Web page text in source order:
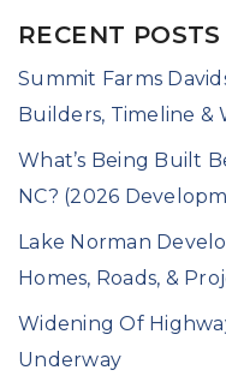
RECENT POSTS
Summit Farms
Builders, Timeline &
What’s Being Built
NC? (2026
Lake Norman
Homes, Roads, &
Widening Of
Underway